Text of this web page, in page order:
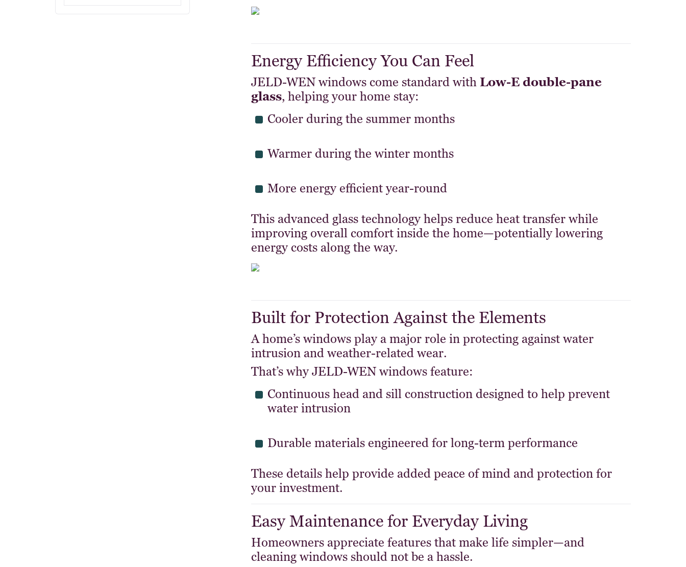
Energy Efficiency You Can Feel
JELD-WEN windows come standard with Low-E double-pane
glass, helping your home stay:
Cooler during the summer months
Warmer during the winter months
More energy efficient year-round
This advanced glass technology helps reduce heat transfer while
improving overall comfort inside the home—potentially lowering
energy costs along the way.
Built for Protection Against the Elements
A home’s windows play a major role in protecting against water
intrusion and weather-related wear.
That’s why JELD-WEN windows feature:
Continuous head and sill construction designed to help prevent
water intrusion
Durable materials engineered for long-term performance
These details help provide added peace of mind and protection for
your investment.
Easy Maintenance for Everyday Living
Homeowners appreciate features that make life simpler—and
cleaning windows should not be a hassle.